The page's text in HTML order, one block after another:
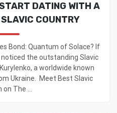
DATING WITH A
COUNTRY
Bond: Quantum of Solace? If
the outstanding Slavic
a worldwide known
Ukraine. Meet Best Slavic
on The ...